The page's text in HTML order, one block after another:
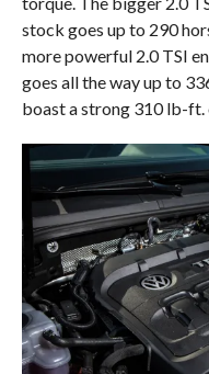
stock goes up to 290
more powerful 2.0 TSI
goes all the way up to
boast a strong 310 lb-ft.